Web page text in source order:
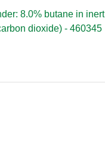
8.0% butane in inert
dioxide) - 460345